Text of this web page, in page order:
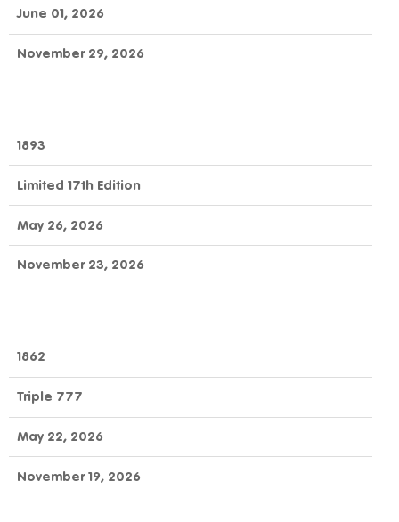
June 01, 2026
November 29, 2026
1893
Limited 17th Edition
May 26, 2026
November 23, 2026
1862
Triple 777
May 22, 2026
November 19, 2026